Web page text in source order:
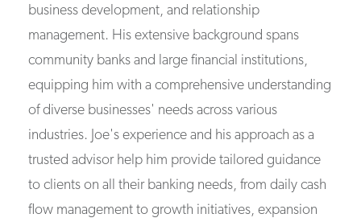
business development, and relationship
management. His extensive background spans
community banks and large financial institutions,
equipping him with a comprehensive understanding
of diverse businesses' needs across various
industries. Joe's experience and his approach as a
trusted advisor help him provide tailored guidance
to clients on all their banking needs, from daily cash
flow management to growth initiatives, expansion